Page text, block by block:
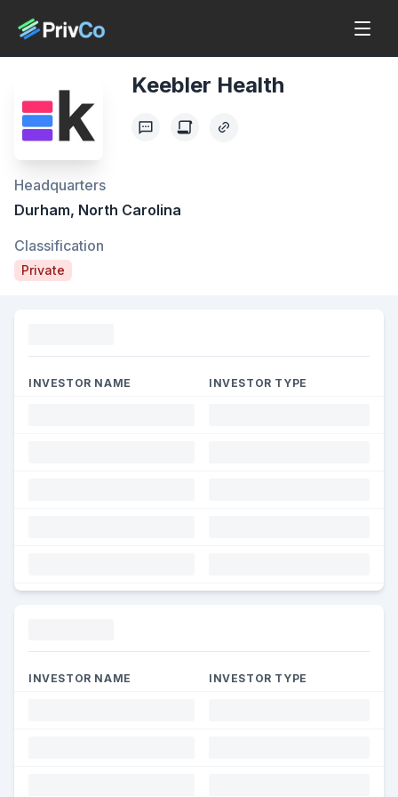
Keebler Health
Headquarters
Durham, North Carolina
Classification
Private
INVESTOR NAME INVESTOR TYPE
INVESTOR NAME INVESTOR TYPE